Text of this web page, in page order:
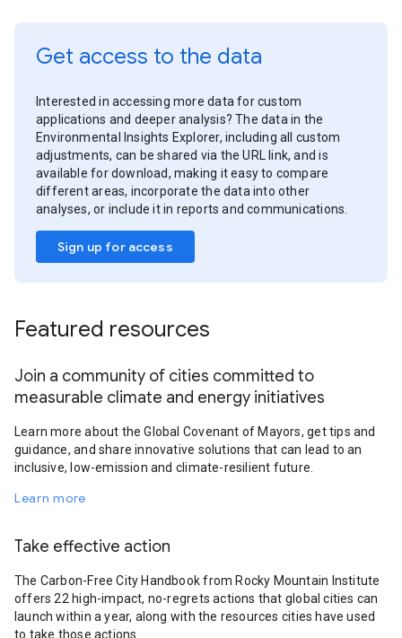
Get access to the data
Interested in accessing more data for custom
applications and deeper analysis? The data in the
Environmental Insights Explorer, including all custom
adjustments, can be shared via the URL link, and is
available for download, making it easy to compare
different areas, incorporate the data into other
analyses, or include it in reports and communications.
Sign up for access
Featured resources
Join a community of cities committed to
measurable climate and energy initiatives
Learn more about the Global Covenant of Mayors, get tips and
guidance, and share innovative solutions that can lead to an
inclusive, low-emission and climate-resilient future.
Learn more
Take effective action
The Carbon-Free City Handbook from Rocky Mountain Institute
offers 22 high-impact, no-regrets actions that global cities can
launch within a year, along with the resources cities have used
to take those actions.